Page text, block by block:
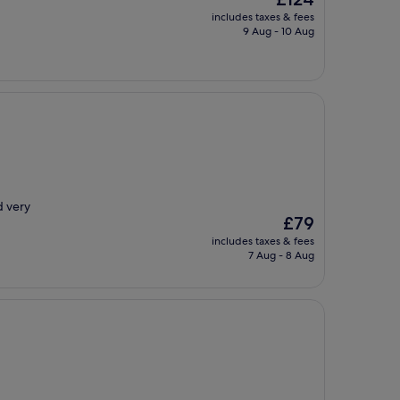
price
is
includes taxes & fees
9 Aug - 10 Aug
very
The
price
is
£79
includes taxes & fees
7 Aug - 8 Aug